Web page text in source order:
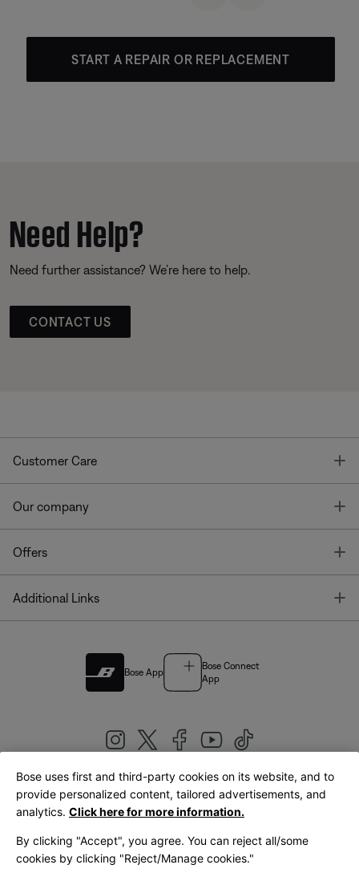
START A REPAIR OR REPLACEMENT
Need Help?
Need further assistance? We’re here to help.
CONTACT US
Customer Care
Our company
Offers
Additional Links
Bose App
Bose Connect
App
United Kingdom|English
Bose uses first and third-party cookies on its website, and to
provide personalized content, tailored advertisements, and
analytics. Click here for more information.
By clicking "Accept", you agree. You can reject all/some
cookies by clicking "Reject/Manage cookies."